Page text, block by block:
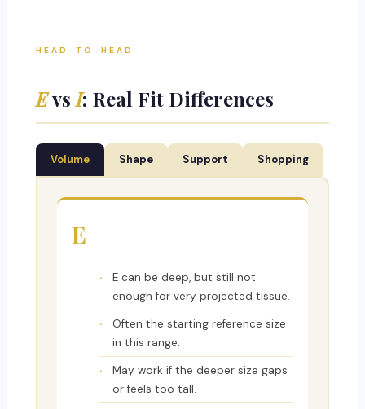
HEAD-TO-HEAD
EvsI: Real Fit Differences
Volume Shape Support Shopping
E
E can be deep, but still not
enough for very projected tissue.
Often the starting reference size
in this range.
May work if the deeper size gaps
or feels too tall.